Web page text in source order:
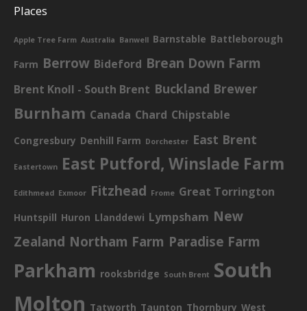
Places
Apple Tree Farm Australia Banwell Barnstable Battleborough
Farm Berrow Bideford Brean Down Farm
Brent Knoll - South Brent Buckland Brewer
Burnham Canada Chard Chipstable
Congresbury Denhill Farm Dorchester East Brent
Eastertown East Putford, Winslade Farm
Edithmead Exmoor Fitzhead Frome Great Torrington
Huntspill Huron Llanddewi Lympsham New
Zealand Northam Farm Paradise Farm
Parkham rooksbridge South Brent South
Molton Tatworth Taunton Thornbury West